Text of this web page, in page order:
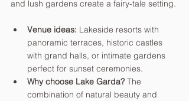
and lush gardens create a fairy-tale setting.
Venue ideas: Lakeside resorts with
panoramic terraces, historic castles
with grand halls, or intimate gardens
perfect for sunset ceremonies.
Why choose Lake Garda? The
combination of natural beauty and